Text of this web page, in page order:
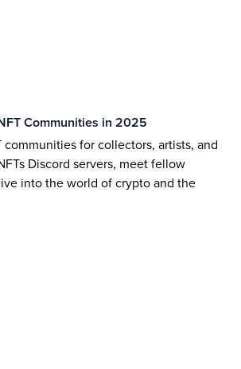
Communities in 2025
communities for collectors, artists, and
Discord servers, meet fellow
into the world of crypto and the